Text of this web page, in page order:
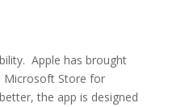
Apple has brought
Microsoft Store for
the app is designed